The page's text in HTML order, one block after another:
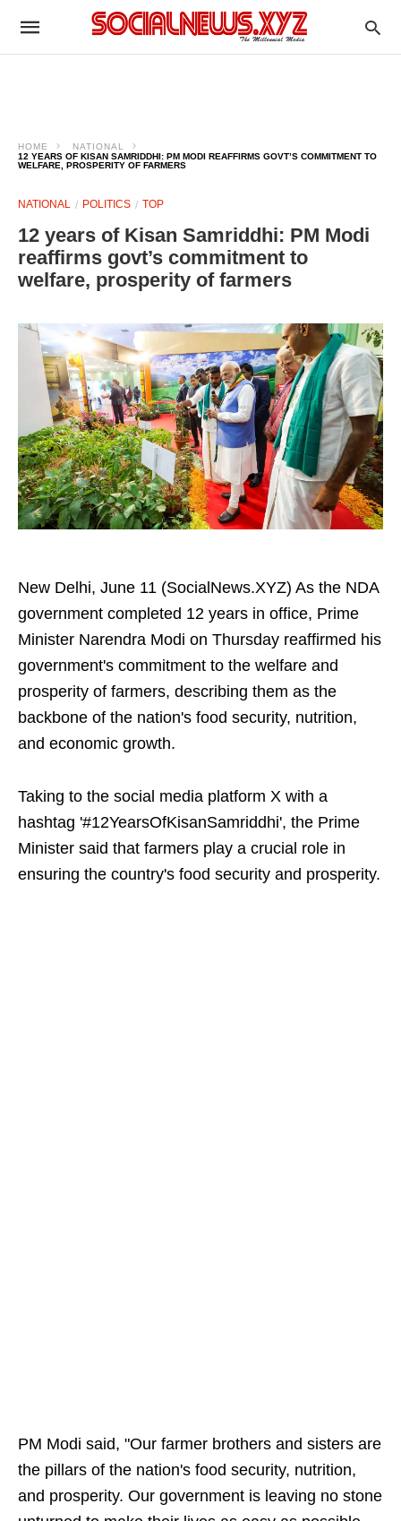
HOME
NATIONAL
12 YEARS OF KISAN SAMRIDDHI: PM MODI REAFFIRMS GOVT’S COMMITMENT TO
WELFARE, PROSPERITY OF FARMERS
NATIONAL POLITICS TOP
12 years of Kisan Samriddhi: PM Modi
reaffirms govt’s commitment to
welfare, prosperity of farmers
New Delhi, June 11 (SocialNews.XYZ) As the NDA
government completed 12 years in office, Prime
Minister Narendra Modi on Thursday reaffirmed his
government's commitment to the welfare and
prosperity of farmers, describing them as the
backbone of the nation's food security, nutrition,
and economic growth.
Taking to the social media platform X with a
hashtag '#12YearsOfKisanSamriddhi', the Prime
Minister said that farmers play a crucial role in
ensuring the country's food security and prosperity.
PM Modi said, "Our farmer brothers and sisters are
the pillars of the nation's food security, nutrition,
and prosperity. Our government is leaving no stone